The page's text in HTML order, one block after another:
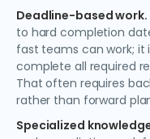
Deadline-based work.
to hard completion
fast teams can work; it
complete all required
That often requires
rather than forward
Specialized